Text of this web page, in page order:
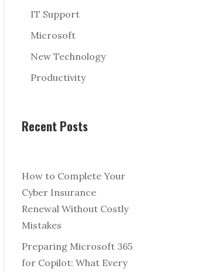
IT Support
Microsoft
New Technology
Productivity
Recent Posts
How to Complete Your
Cyber Insurance
Renewal Without Costly
Mistakes
Preparing Microsoft 365
for Copilot: What Every